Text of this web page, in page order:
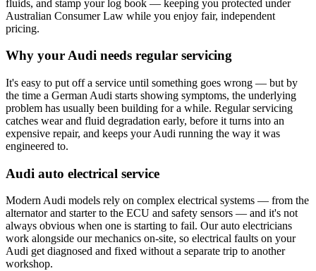
fluids, and stamp your log book — keeping you protected under
Australian Consumer Law while you enjoy fair, independent
pricing.
Why your Audi needs regular servicing
It's easy to put off a service until something goes wrong — but by
the time a German Audi starts showing symptoms, the underlying
problem has usually been building for a while. Regular servicing
catches wear and fluid degradation early, before it turns into an
expensive repair, and keeps your Audi running the way it was
engineered to.
Audi auto electrical service
Modern Audi models rely on complex electrical systems — from the
alternator and starter to the ECU and safety sensors — and it's not
always obvious when one is starting to fail. Our auto electricians
work alongside our mechanics on-site, so electrical faults on your
Audi get diagnosed and fixed without a separate trip to another
workshop.